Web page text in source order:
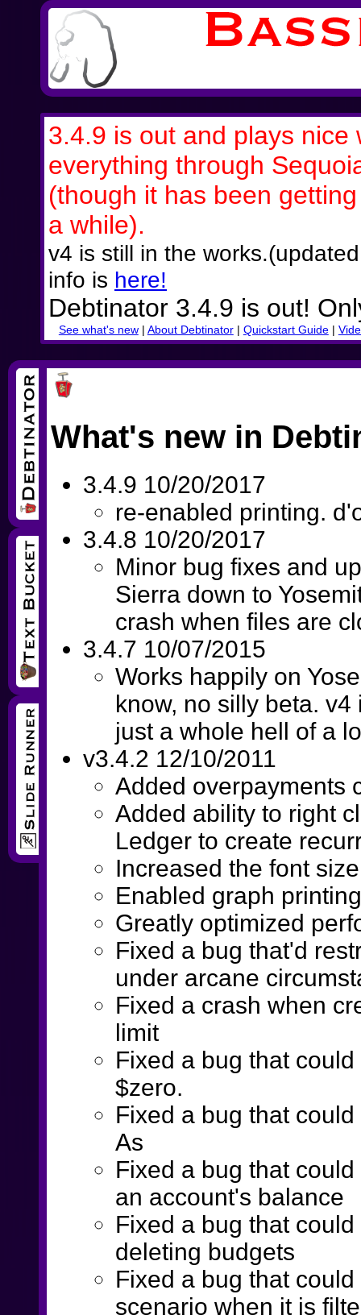
3.4.9 is out and plays nice
everything through
(though it has been
a while).
v4 is still in the
info is here!
Debtinator 3.4.9 is out!
See what's new| About Debtinator| Quickstart Guide|
What's new in
3.4.9 10/20/2017
re-enabled printing.
3.4.8 10/20/2017
Minor bug fixes and
Sierra down to
crash when files are
3.4.7 10/07/2015
Works happily on
know, no silly beta.
just a whole hell of a
v3.4.2 12/10/2011
Added overpayments
Added ability to right
Ledger to create
Increased the font
Enabled graph printing
Greatly optimized
Fixed a bug that'd
under arcane
Fixed a crash when
limit
Fixed a bug that
$zero.
Fixed a bug that
As
Fixed a bug that
an account's balance
Fixed a bug that
deleting budgets
Fixed a bug that
scenario when it is